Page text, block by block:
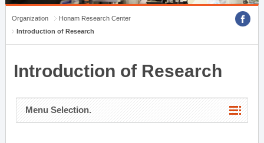
Organization
Honam Research Center
Introduction of Research
Introduction of Research
Menu Selection.